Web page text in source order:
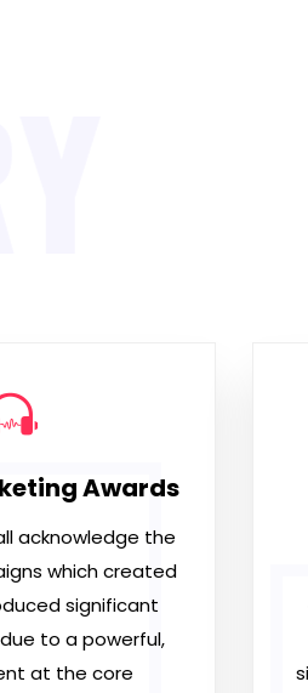
Awards
acknowledge the
which created
significant
to a powerful,
at the core